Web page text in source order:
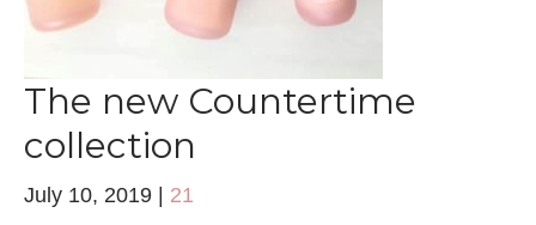
The new Countertime
collection
July 10, 2019 | 21